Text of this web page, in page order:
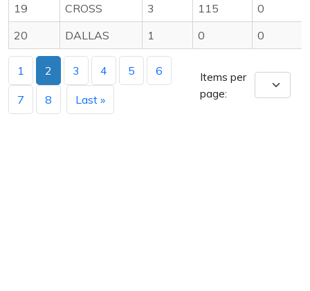
19
CROSS 3 115
0
20
DALLAS 1 0 0
1 2 3 4 5 6
7 8 Last »
Items per
page: